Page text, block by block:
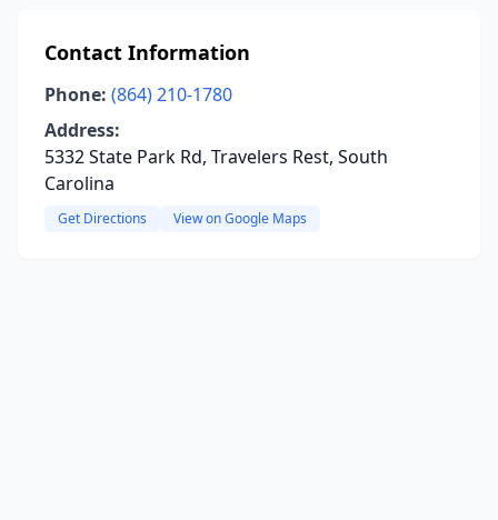
Contact Information
Phone: (864) 210-1780
Address:
5332 State Park Rd, Travelers Rest, South
Carolina
Get Directions View on Google Maps